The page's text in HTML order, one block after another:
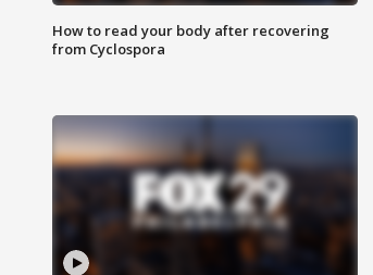
How to read your body after recovering
from Cyclospora